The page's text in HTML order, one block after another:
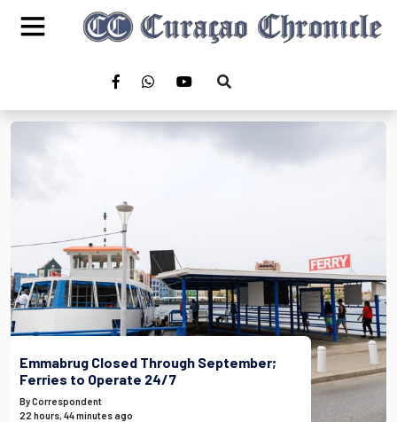
Emmabrug Closed Through September;
Ferries to Operate 24/7
By Correspondent
22 hours, 44 minutes ago